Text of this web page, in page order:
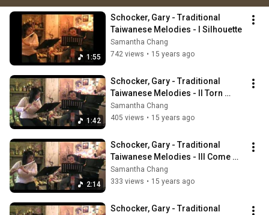
1:55
Schocker, Gary - Traditional
Taiwanese Melodies - I Silhouette
Samantha Chang
742 views • 15 years ago
1:42
Schocker, Gary - Traditional
Taiwanese Melodies - II Torn
Fishing Net
Samantha Chang
405 views • 15 years ago
2:14
Schocker, Gary - Traditional
Taiwanese Melodies - III Come
Back to Me, Lover
Samantha Chang
333 views • 15 years ago
Schocker, Gary - Traditional